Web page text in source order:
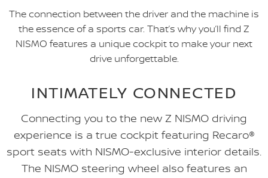
The connection between the driver and the machine is
the essence of a sports car. That’s why you’ll find Z
NISMO features a unique cockpit to make your next
drive unforgettable.
INTIMATELY CONNECTED
Connecting you to the new Z NISMO driving
experience is a true cockpit featuring Recaro®
sport seats with NISMO-exclusive interior details.
The NISMO steering wheel also features an